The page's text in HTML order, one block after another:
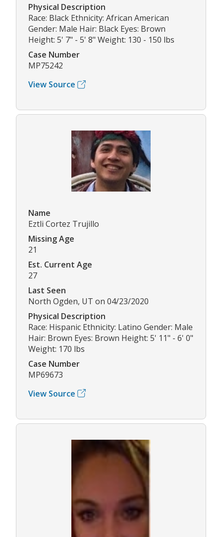
Physical Description
Race: Black Ethnicity: African American
Gender: Male Hair: Black Eyes: Brown
Height: 5' 7" - 5' 8" Weight: 130 - 150 lbs
Case Number
MP75242
View Source
Name
Eztli Cortez Trujillo
Missing Age
21
Est. Current Age
27
Last Seen
North Ogden, UT on 04/23/2020
Physical Description
Race: Hispanic Ethnicity: Latino Gender: Male
Hair: Brown Eyes: Brown Height: 5' 11" - 6' 0"
Weight: 170 lbs
Case Number
MP69673
View Source